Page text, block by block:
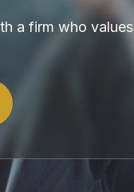
a firm who